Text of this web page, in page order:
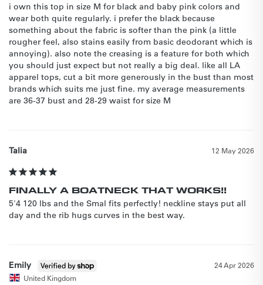
i own this top in size M for black and baby pink colors and
wear both quite regularly. i prefer the black because
something about the fabric is softer than the pink (a little
rougher feel, also stains easily from basic deodorant which is
annoying). also note the creasing is a feature for both which
you should just expect but not really a big deal. like all LA
apparel tops, cut a bit more generously in the bust than most
brands which suits me just fine. my average measurements
are 36-37 bust and 28-29 waist for size M
12 May 2026
Talia
FINALLY A BOATNECK THAT WORKS!!
5'4 120 lbs and the Smal fits perfectly! neckline stays put all
day and the rib hugs curves in the best way.
24 Apr 2026
Emily
United Kingdom